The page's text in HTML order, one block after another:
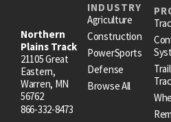
Northern
Plains Track
21105 Great
Eastern,
Warren, MN
56762
866-332-8473
INDUSTRY
Agriculture
Construction
PowerSports
Defense
Browse All